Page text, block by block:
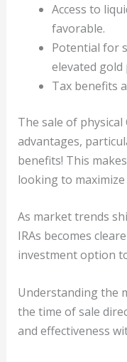
Access to
favorable.
Potential for
elevated gold
Tax benefits
The sale of physical
advantages,
benefits! This
looking to
As market trends
IRAs becomes
investment option
Understanding the
the time of sale
and effectiveness